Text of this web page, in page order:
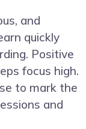
and
quickly
Positive
focus high.
to mark the
and